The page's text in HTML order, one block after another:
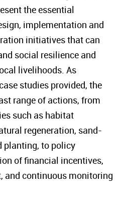
the essential
implementation and
initiatives that can
social resilience and
livelihoods. As
studies provided, the
range of actions, from
such as habitat
regeneration, sand-
planting, to policy
of financial incentives,
and continuous monitoring